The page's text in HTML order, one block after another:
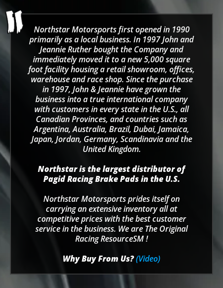
Northstar Motorsports first opened in 1990
primarily as a local business. In 1997 John and
Jeannie Ruther bought the Company and
immediately moved it to a new 5,000 square
foot facility housing a retail showroom, offices,
warehouse and race shop. Since the purchase
in 1997, John & Jeannie have grown the
business into a true international company
with customers in every state in the U.S., all
Canadian Provinces, and countries such as
Argentina, Australia, Brazil, Dubai, Jamaica,
Japan, Jordan, Germany, Scandinavia and the
United Kingdom.
Northstar is the largest distributor of
Pagid Racing Brake Pads in the U.S.
Northstar Motorsports prides itself on
carrying an extensive inventory all at
competitive prices with the best customer
service in the business. We are The Original
Racing ResourceSM !
Why Buy From Us?(Video)